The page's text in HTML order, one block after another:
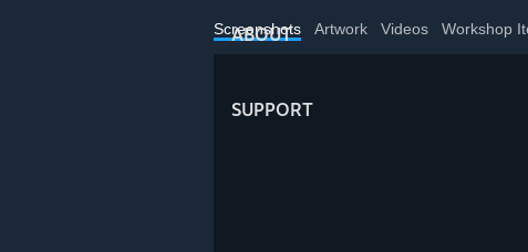
ABOUT
SUPPORT
Screenshots Artwork Videos Workshop